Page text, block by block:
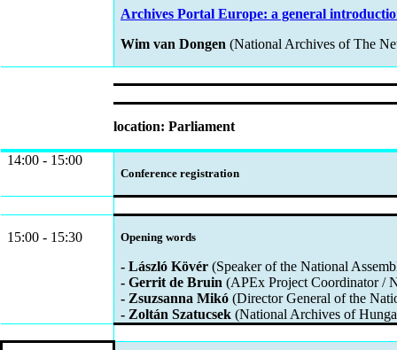
Archives Portal Europe: a general
Wim van Dongen (National Archives of The
location: Parliament
14:00 - 15:00
Conference registration
15:00 - 15:30 Opening words
- László Kövér (Speaker of the National
- Gerrit de Bruin (APEx Project Coordinator /
- Zsuzsanna Mikó (Director General of the
- Zoltán Szatucsek (National Archives of